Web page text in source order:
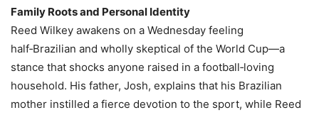
Family Roots and Personal Identity
Reed Wilkey awakens on a Wednesday feeling
half‑Brazilian and wholly skeptical of the World Cup—a
stance that shocks anyone raised in a football‑loving
household. His father, Josh, explains that his Brazilian
mother instilled a fierce devotion to the sport, while Reed